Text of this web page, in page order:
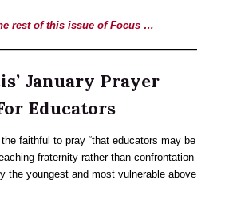
rest of this issue of Focus …
January Prayer
Educators
faithful to pray “that educators may be
fraternity rather than confrontation
the youngest and most vulnerable above